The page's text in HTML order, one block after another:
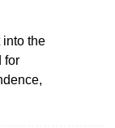
into the
for